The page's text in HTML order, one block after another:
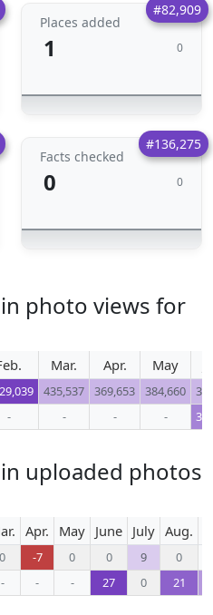
#82,909
Places added
1 0
#136,275
Facts checked
0 0
photo views for
Mar. Apr. May
435,537 369,653 384,660
- - - -
uploaded photos
Apr. May June July Aug.
0 -7 0 0 9
0
- - - 27 0 21